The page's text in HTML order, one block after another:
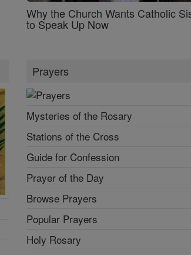
Why the Church Wants Catholic
to Speak Up Now
Prayers
Mysteries of the Rosary
Stations of the Cross
Guide for Confession
Prayer of the Day
Browse Prayers
Popular Prayers
Holy Rosary